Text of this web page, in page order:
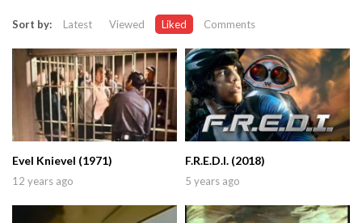
Sort by: Latest Viewed Liked Comments
Evel Knievel (1971)
12 years ago
F.R.E.D.I. (2018)
5 years ago